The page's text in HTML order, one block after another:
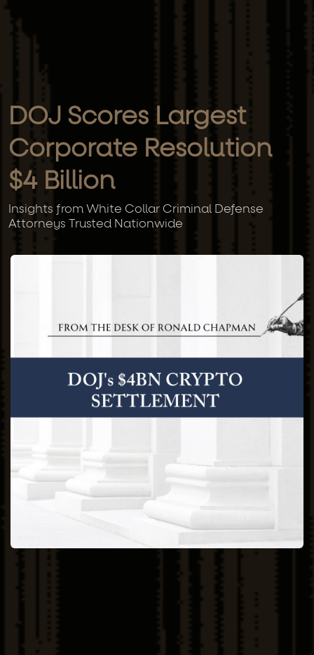
DOJ Scores Largest
Corporate Resolution
$4 Billion
Insights from White Collar Criminal Defense
Attorneys Trusted Nationwide